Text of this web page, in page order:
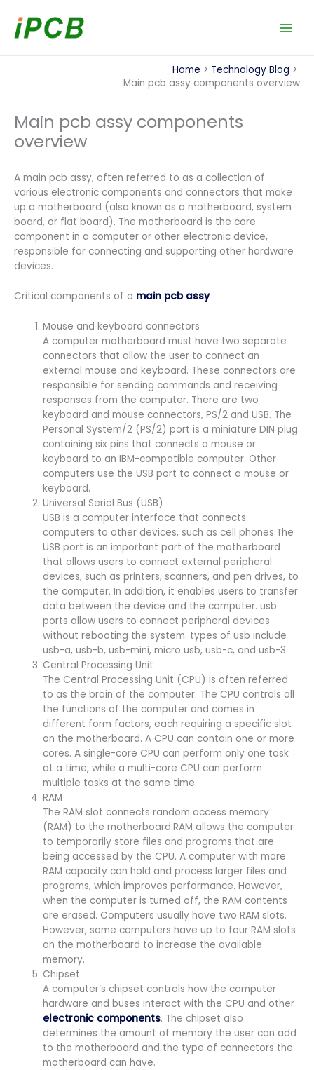
content
Home
Technology Blog
Main pcb assy components overview
Main pcb assy components
overview
A main pcb assy, often referred to as a collection of
various electronic components and connectors that make
up a motherboard (also known as a motherboard, system
board, or flat board). The motherboard is the core
component in a computer or other electronic device,
responsible for connecting and supporting other hardware
devices.
Critical components of a main pcb assy
Mouse and keyboard connectors
A computer motherboard must have two separate
connectors that allow the user to connect an
external mouse and keyboard. These connectors are
responsible for sending commands and receiving
responses from the computer. There are two
keyboard and mouse connectors, PS/2 and USB. The
Personal System/2 (PS/2) port is a miniature DIN plug
containing six pins that connects a mouse or
keyboard to an IBM-compatible computer. Other
computers use the USB port to connect a mouse or
keyboard.
Universal Serial Bus (USB)
USB is a computer interface that connects
computers to other devices, such as cell phones.The
USB port is an important part of the motherboard
that allows users to connect external peripheral
devices, such as printers, scanners, and pen drives, to
the computer. In addition, it enables users to transfer
data between the device and the computer. usb
ports allow users to connect peripheral devices
without rebooting the system. types of usb include
usb-a, usb-b, usb-mini, micro usb, usb-c, and usb-3.
Central Processing Unit
The Central Processing Unit (CPU) is often referred
to as the brain of the computer. The CPU controls all
the functions of the computer and comes in
different form factors, each requiring a specific slot
on the motherboard. A CPU can contain one or more
cores. A single-core CPU can perform only one task
at a time, while a multi-core CPU can perform
multiple tasks at the same time.
RAM
The RAM slot connects random access memory
(RAM) to the motherboard.RAM allows the computer
to temporarily store files and programs that are
being accessed by the CPU. A computer with more
RAM capacity can hold and process larger files and
programs, which improves performance. However,
when the computer is turned off, the RAM contents
are erased. Computers usually have two RAM slots.
However, some computers have up to four RAM slots
on the motherboard to increase the available
memory.
Chipset
A computer’s chipset controls how the computer
hardware and buses interact with the CPU and other
electronic components. The chipset also
determines the amount of memory the user can add
to the motherboard and the type of connectors the
motherboard can have.